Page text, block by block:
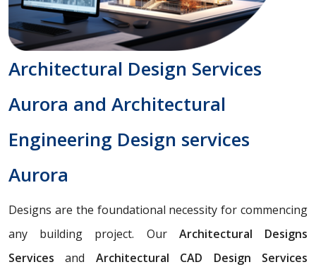
Architectural Design Services
Aurora and Architectural
Engineering Design services
Aurora
Designs are the foundational necessity for commencing
any building project. Our Architectural Designs
Servicesand Architectural CAD Design Services